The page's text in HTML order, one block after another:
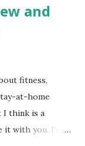
and
fitness,
at-home
I think is a
with you. I'm